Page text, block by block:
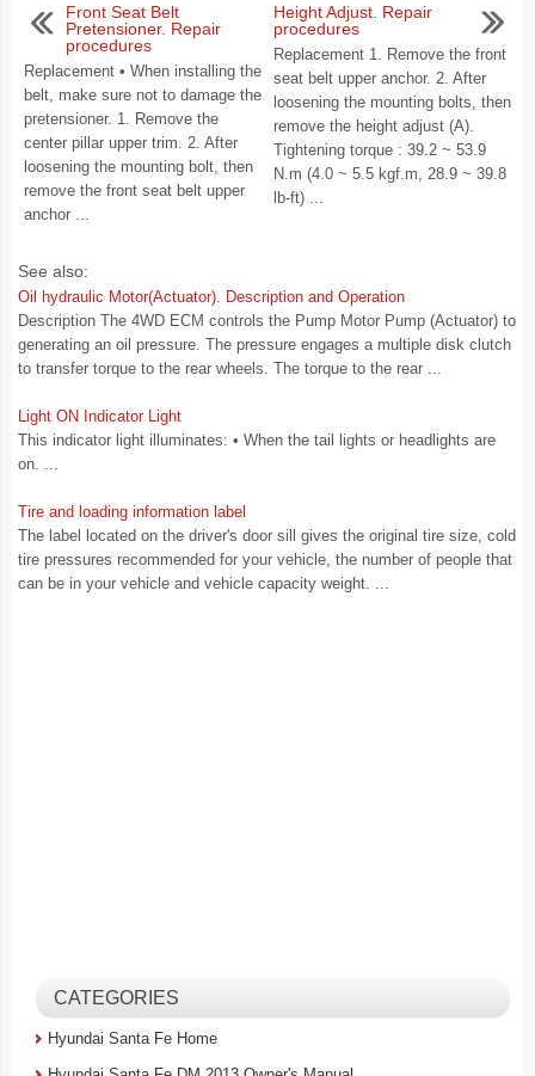
Front Seat Belt
Pretensioner. Repair
procedures
Replacement • When installing the
belt, make sure not to damage the
pretensioner. 1. Remove the
center pillar upper trim. 2. After
loosening the mounting bolt, then
remove the front seat belt upper
anchor ...
Height Adjust. Repair
procedures
Replacement 1. Remove the front
seat belt upper anchor. 2. After
loosening the mounting bolts, then
remove the height adjust (A).
Tightening torque : 39.2 ~ 53.9
N.m (4.0 ~ 5.5 kgf.m, 28.9 ~ 39.8
lb-ft) ...
See also:
Oil hydraulic Motor(Actuator). Description and Operation
Description The 4WD ECM controls the Pump Motor Pump (Actuator) to
generating an oil pressure. The pressure engages a multiple disk clutch
to transfer torque to the rear wheels. The torque to the rear ...
Light ON Indicator Light
This indicator light illuminates: • When the tail lights or headlights are
on. ...
Tire and loading information label
The label located on the driver's door sill gives the original tire size, cold
tire pressures recommended for your vehicle, the number of people that
can be in your vehicle and vehicle capacity weight. ...
CATEGORIES
Hyundai Santa Fe Home